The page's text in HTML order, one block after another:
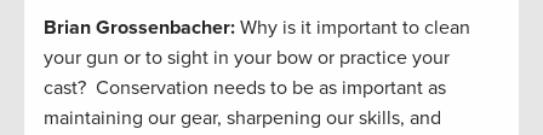
Brian Grossenbacher: Why is it important to clean
your gun or to sight in your bow or practice your
cast? Conservation needs to be as important as
maintaining our gear, sharpening our skills, and